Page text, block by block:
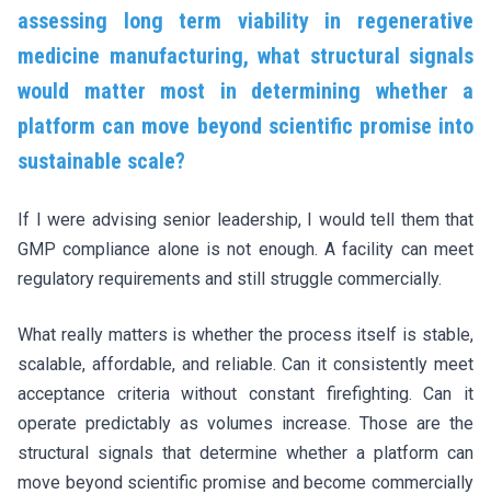
assessing long term viability in regenerative
medicine manufacturing, what structural signals
would matter most in determining whether a
platform can move beyond scientific promise into
sustainable scale?
If I were advising senior leadership, I would tell them that
GMP compliance alone is not enough. A facility can meet
regulatory requirements and still struggle commercially.
What really matters is whether the process itself is stable,
scalable, affordable, and reliable. Can it consistently meet
acceptance criteria without constant firefighting. Can it
operate predictably as volumes increase. Those are the
structural signals that determine whether a platform can
move beyond scientific promise and become commercially